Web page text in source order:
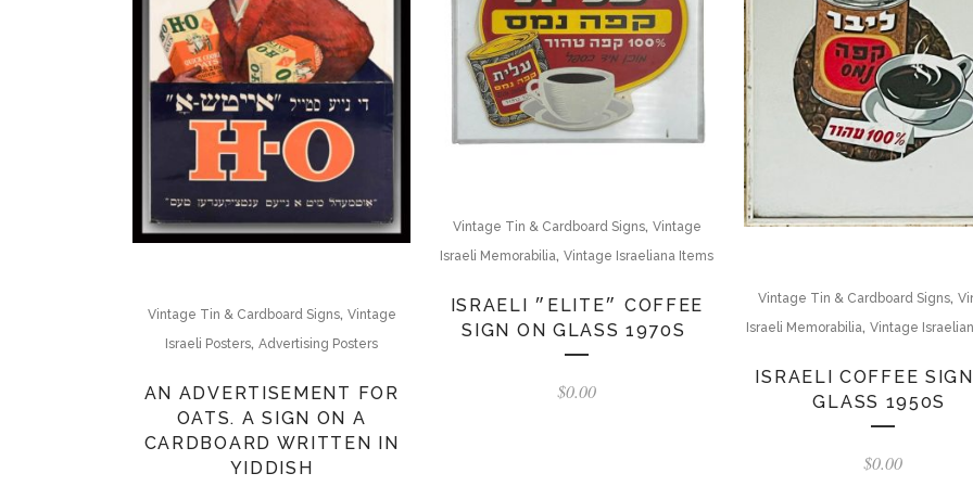
Vintage Tin & Cardboard Signs, Vintage
Israeli Posters,Advertising Posters
AN ADVERTISEMENT FOR
OATS. A SIGN ON A
CARDBOARD WRITTEN IN
YIDDISH
Vintage Tin & Cardboard Signs, Vintage
Israeli Memorabilia,Vintage Israeliana Items
ISRAELI ״ELITE״ COFFEE
SIGN ON GLASS 1970S
$0.00
Vintage Tin & Cardboard Signs,
Israeli Memorabilia, Vintage
ISRAELI COFFEE
GLASS 1950S
$0.00